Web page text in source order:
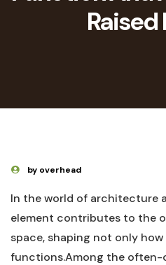
Raised
by overhead
In the world of architecture
element contributes to the
space, shaping not only
functions.Among the⁢ often-